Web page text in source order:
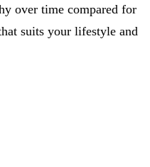
over time compared for
suits your lifestyle and